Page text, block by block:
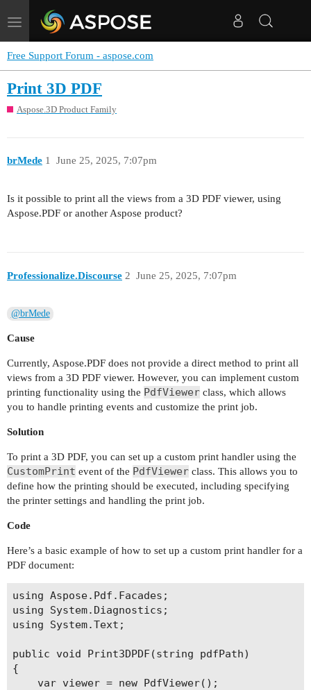
Toggle
navigation
Free Support Forum - aspose.com
Print 3D PDF
Aspose.3D Product Family
brMede June 25, 2025, 7:07pm
1
Is it possible to print all the views from a 3D PDF viewer, using
Aspose.PDF or another Aspose product?
Professionalize.Discourse June 25, 2025, 7:07pm
2
@brMede
Cause
Currently, Aspose.PDF does not provide a direct method to print all
views from a 3D PDF viewer. However, you can implement custom
printing functionality using the PdfViewer class, which allows
you to handle printing events and customize the print job.
Solution
To print a 3D PDF, you can set up a custom print handler using the
CustomPrint event of the PdfViewer class. This allows you to
define how the printing should be executed, including specifying
the printer settings and handling the print job.
Code
Here’s a basic example of how to set up a custom print handler for a
PDF document:
using Aspose.Pdf.Facades;
using System.Diagnostics;
using System.Text;
public void Print3DPDF(string pdfPath)
{
    var viewer = new PdfViewer();